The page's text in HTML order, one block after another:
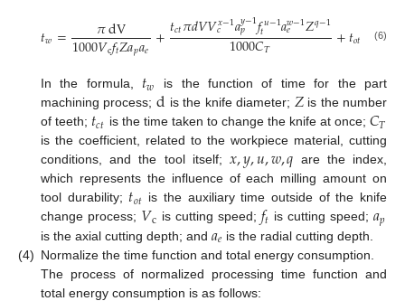
𝑡𝑤= 𝜋dV
1000𝑉c𝑓𝑡𝑍𝑎𝑝𝑎𝑒 +𝑡𝑐𝑡𝜋𝑑𝑉𝑉𝑥−1
𝑐 𝑎𝑦−1
𝑝 𝑓𝑢−1
𝑡 𝑎𝑤−1
𝑒 𝑍𝑞−1
1000𝐶𝑇 +𝑡𝑜𝑡 (6)
In the formula, 𝑡𝑤
is the function of time for the part
machining process; d is the knife diameter; 𝑍is the number
of teeth; 𝑡𝑐𝑡 is the time taken to change the knife at once; 𝐶𝑇
is the coefficient, related to the workpiece material, cutting
conditions, and the tool itself;𝑥,𝑦,𝑢,𝑤,𝑞 are the index,
which represents the influence of each milling amount on
tool durability; 𝑡𝑜𝑡 is the auxiliary time outside of the knife
change process; 𝑉c is cutting speed; 𝑓𝑡 is cutting speed;𝑎𝑝
is the axial cutting depth; and 𝑎𝑒 is the radial cutting depth.
(4) Normalize the time function and total energy consumption.
The process of normalized processing time function and
total energy consumption is as follows: